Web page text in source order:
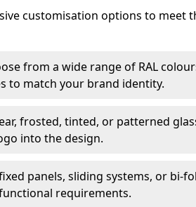
customisation options to meet
from a wide range of RAL
to match your brand identity.
frosted, tinted, or patterned
into the design.
panels, sliding systems, or bi-
requirements.